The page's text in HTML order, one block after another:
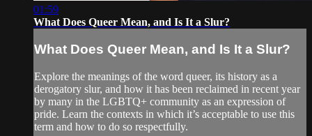
01:59
What Does Queer Mean, and Is It a Slur?
What Does Queer Mean, and Is It a Slur?
Explore the meanings of the word queer, its history as a
derogatory slur, and how it has been reclaimed in recent year
by many in the LGBTQ+ community as an expression of
pride. Learn the contexts in which it’s acceptable to use this
term and how to do so respectfully.